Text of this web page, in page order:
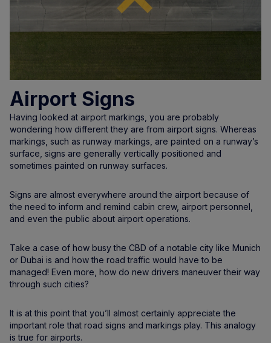
Airport Signs
Having looked at airport markings, you are probably
wondering how different they are from airport signs. Whereas
markings, such as runway markings, are painted on a runway’s
surface, signs are generally vertically positioned and
sometimes painted on runway surfaces.
Signs are almost everywhere around the airport because of
the need to inform and remind cabin crew, airport personnel,
and even the public about airport operations.
Take a case of how busy the CBD of a notable city like Munich
or Dubai is and how the road traffic would have to be
managed! Even more, how do new drivers maneuver their way
through such cities?
It is at this point that you’ll almost certainly appreciate the
important role that road signs and markings play. This analogy
is true for airports.